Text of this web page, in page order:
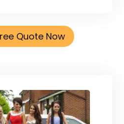
Quote Now